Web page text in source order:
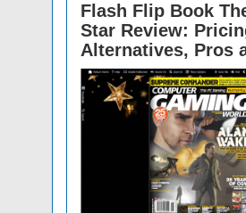
Flash Flip Book
Star Review:
Alternatives, Pros